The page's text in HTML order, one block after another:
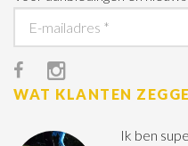
WAT KLANTEN
Ik ben